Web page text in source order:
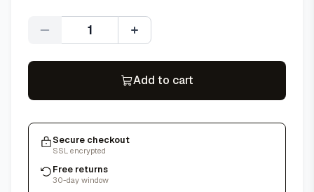
Quantity
Add to cart
Secure checkout
SSL encrypted
Free returns
30-day window